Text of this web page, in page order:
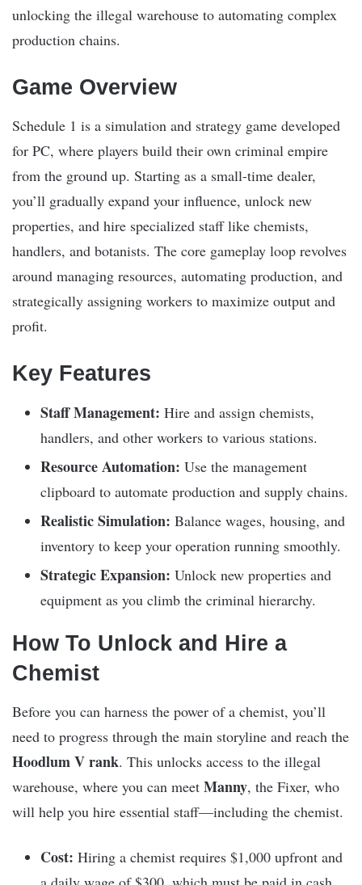
unlocking the illegal warehouse to automating complex
production chains.
Game Overview
Schedule 1 is a simulation and strategy game developed
for PC, where players build their own criminal empire
from the ground up. Starting as a small-time dealer,
you’ll gradually expand your influence, unlock new
properties, and hire specialized staff like chemists,
handlers, and botanists. The core gameplay loop revolves
around managing resources, automating production, and
strategically assigning workers to maximize output and
profit.
Key Features
Staff Management: Hire and assign chemists,
handlers, and other workers to various stations.
Resource Automation: Use the management
clipboard to automate production and supply chains.
Realistic Simulation: Balance wages, housing, and
inventory to keep your operation running smoothly.
Strategic Expansion: Unlock new properties and
equipment as you climb the criminal hierarchy.
How To Unlock and Hire a
Chemist
Before you can harness the power of a chemist, you’ll
need to progress through the main storyline and reach the
Hoodlum V rank. This unlocks access to the illegal
warehouse, where you can meet Manny, the Fixer, who
will help you hire essential staff—including the chemist.
Cost: Hiring a chemist requires $1,000 upfront and